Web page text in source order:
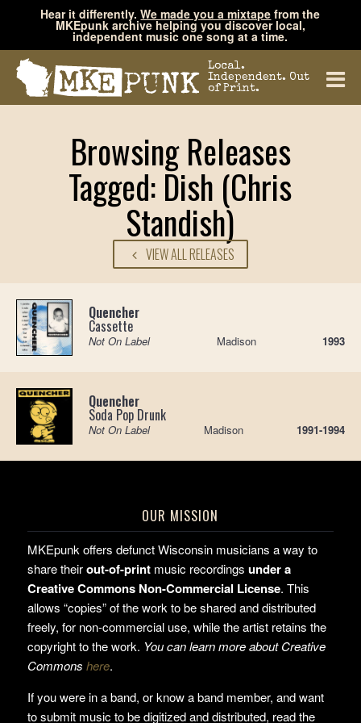
Hear it differently.We made you a mixtape from the
MKEpunk archive helping you discover local,
independent music one song at a time.
Local.
Independent. Out
of Print.
Browsing Releases
Tagged: Dish (Chris
Standish)
VIEW ALL RELEASES
Quencher
Cassette
Not On Label Madison 1993
Quencher
Soda Pop Drunk
Not On Label Madison 1991-1994
OUR MISSION
MKEpunk offers defunct Wisconsin musicians a way to
share theirout-of-printmusic recordings under a
Creative Commons Non-Commercial License. This
allows “copies” of the work to be shared and distributed
freely, for non-commercial use, while the artist retains the
copyright to the work. You can learn more about Creative
Commons here.
If you were in a band, or know a band member, and want
to submit music to be digitized and distributed, read the